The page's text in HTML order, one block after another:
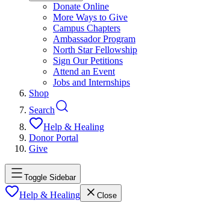
Donate Online
More Ways to Give
Campus Chapters
Ambassador Program
North Star Fellowship
Sign Our Petitions
Attend an Event
Jobs and Internships
Shop
Search
Help & Healing
Donor Portal
Give
Toggle Sidebar
Help & Healing Close